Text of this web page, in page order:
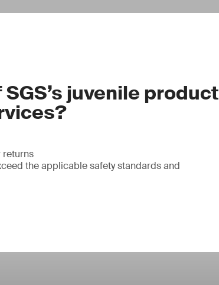
juvenile product
returns
the applicable safety standards and